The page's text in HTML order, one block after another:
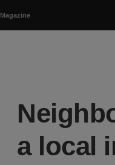
Magazine
a local